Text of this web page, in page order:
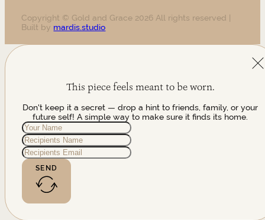
Copyright © Gold and Grace 2026 All rights reserved |
Built by mardis.studio
This piece feels meant to be worn.
Don't keep it a secret — drop a hint to friends, family, or your
future self! A simple way to make sure it finds its home.
SEND